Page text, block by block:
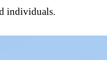
individuals.